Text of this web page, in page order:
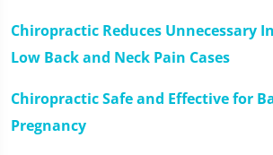
Chiropractic Reduces Unnecessary
Low Back and Neck Pain Cases
Chiropractic Safe and Effective for
Pregnancy